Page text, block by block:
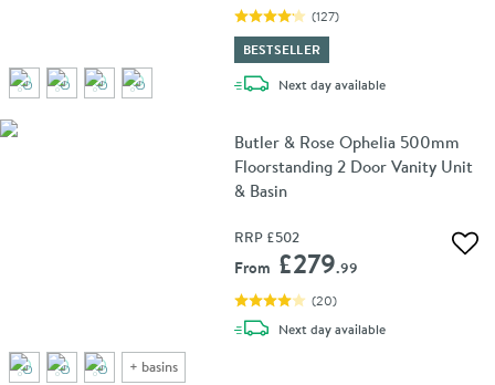
(127)
BESTSELLER
Next daydelivery
available
+ basins
Butler & Rose Ophelia 500mm
Floorstanding 2 Door Vanity Unit
& Basin
RRP £502
From £279.99
(20)
Next daydelivery
available